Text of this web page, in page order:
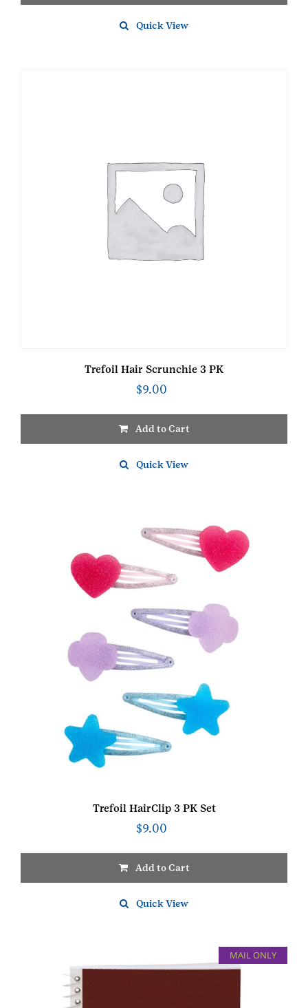
Quick View
Trefoil Hair Scrunchie 3 PK
$9.00
Add to Cart
Quick View
Trefoil HairClip 3 PK Set
$9.00
Add to Cart
Quick View
MAIL ONLY